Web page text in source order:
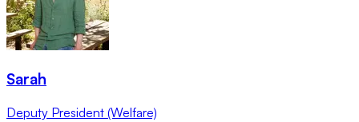
Sarah
Deputy President (Welfare)